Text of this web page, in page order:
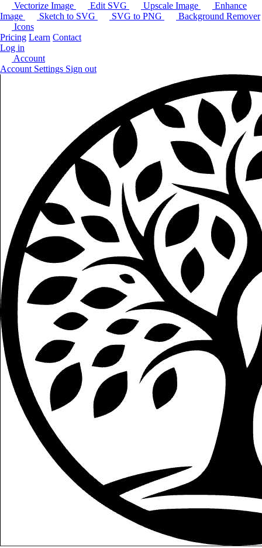
Vectorize Image Edit SVG Upscale Image
Enhance
Image
Sketch to SVG SVG to PNG
Background Remover
Icons
Pricing Learn Contact
Log in
Account
Account Settings Sign out